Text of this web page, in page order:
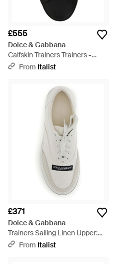
£555
Dolce & Gabbana
Calfskin Trainers Trainers -
BlackFrom Italist
£371
Dolce & Gabbana
Trainers Sailing Linen Upper:
Trainers - White
From Italist